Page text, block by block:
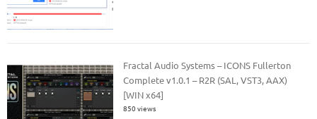
Fractal Audio Systems – ICONS Fullerton
Complete v1.0.1 – R2R (SAL, VST3, AAX)
[WIN x64]
850 views